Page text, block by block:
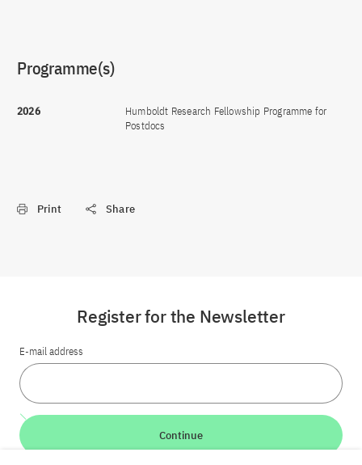
Programme(s)
2026
Humboldt Research Fellowship Programme for
Postdocs
Print Share
Register for the Newsletter
E-mail address
Continue